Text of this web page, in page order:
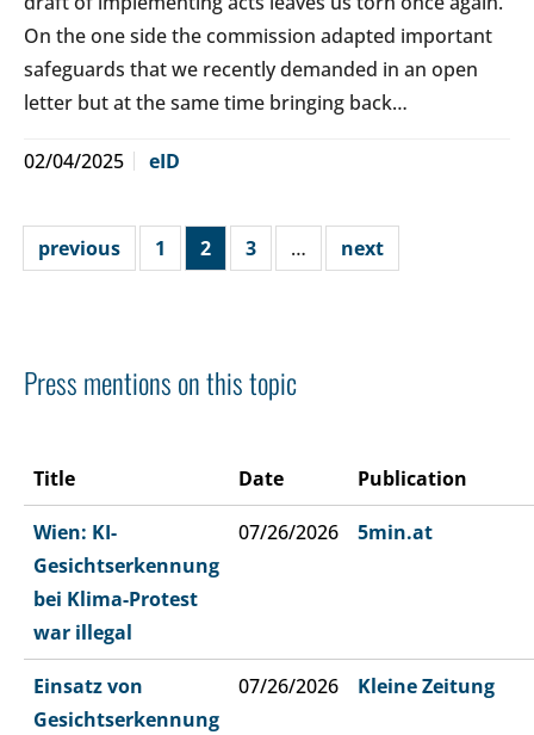
On the one side the commission adapted important
safeguards that we recently demanded in an open
letter but at the same time bringing back…
02/04/2025 eID
previous 1 2 3 … next
Press mentions on this topic
Title Date Publication
Wien: KI-
Gesichtserkennung
bei Klima-Protest
war illegal
07/26/2026 5min.at
Einsatz von
Gesichtserkennung
07/26/2026 Kleine Zeitung